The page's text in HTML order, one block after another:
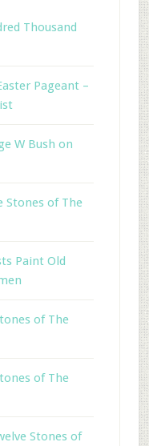
Thousand
Pageant –
W Bush on
Stones of The
Paint Old
of The
of The
Stones of